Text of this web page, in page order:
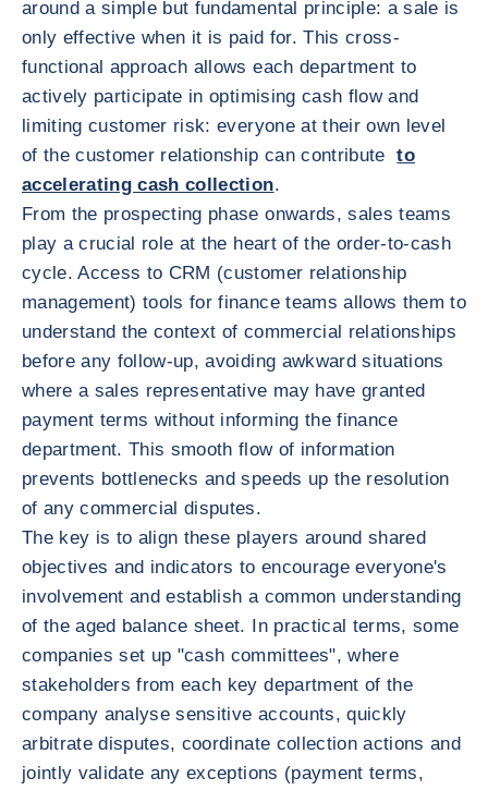
around a simple but fundamental principle: a sale is
only effective when it is paid for. This cross-
functional approach allows each department to
actively participate in optimising cash flow and
limiting customer risk: everyone at their own level
of the customer relationship can contributeto
accelerating cash collection.
From the prospecting phase onwards, sales teams
play a crucial role at the heart of the order-to-cash
cycle. Access to CRM (customer relationship
management) tools for finance teams allows them to
understand the context of commercial relationships
before any follow-up, avoiding awkward situations
where a sales representative may have granted
payment terms without informing the finance
department. This smooth flow of information
prevents bottlenecks and speeds up the resolution
of any commercial disputes.
The key is to align these players around shared
objectives and indicators to encourage everyone's
involvement and establish a common understanding
of the aged balance sheet. In practical terms, some
companies set up "cash committees", where
stakeholders from each key department of the
company analyse sensitive accounts, quickly
arbitrate disputes, coordinate collection actions and
jointly validate any exceptions (payment terms,